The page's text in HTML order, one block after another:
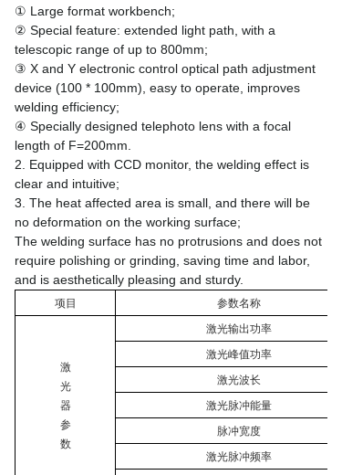
① Large format workbench;
② Special feature: extended light path, with a
telescopic range of up to 800mm;
③ X and Y electronic control optical path adjustment
device (100 * 100mm), easy to operate, improves
welding efficiency;
④ Specially designed telephoto lens with a focal
length of F=200mm.
2. Equipped with CCD monitor, the welding effect is
clear and intuitive;
3. The heat affected area is small, and there will be
no deformation on the working surface;
The welding surface has no protrusions and does not
require polishing or grinding, saving time and labor,
and is aesthetically pleasing and sturdy.
项目 参数名称
激
光
器
参
数
激光输出功率
激光峰值功率
激光波长
激光脉冲能量
脉冲宽度
激光脉冲频率